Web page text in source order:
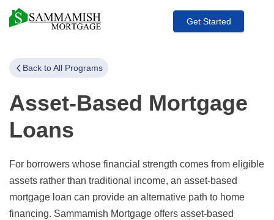
Get Started
Back to All Programs
Asset-Based Mortgage
Loans
For borrowers whose financial strength comes from eligible
assets rather than traditional income, an asset-based
mortgage loan can provide an alternative path to home
financing. Sammamish Mortgage offers asset-based